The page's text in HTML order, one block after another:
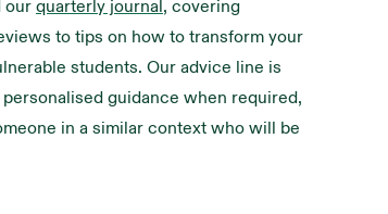
ourquarterly journal, covering
to tips on how to transform your
students. Our advice line is
guidance when required,
in a similar context who will be